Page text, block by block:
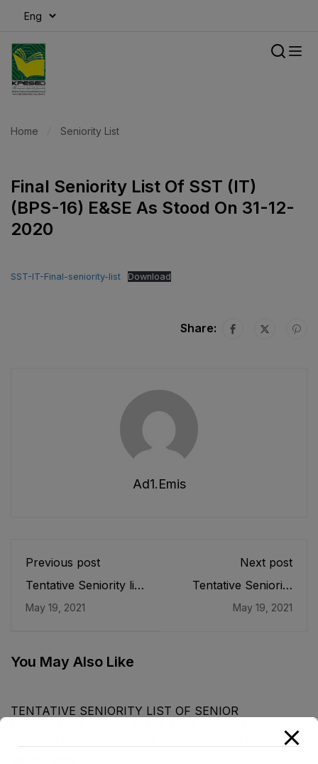
Home Seniority List
Final Seniority List Of SST (IT)
(BPS-16) E&SE As Stood On 31-12-
2020
SST-IT-Final-seniority-list Download
Share:
Ad1.emis
Previous post
Tentative Seniority list
Male, Teaching Cadre
May 19, 2021
Next post
Tentative Seniority
16) Male E&SE as
May 19, 2021
You May Also Like
TENTATIVE SENIORITY LIST OF SENIOR
KHYBER ‎PAKHTUNKHWA AS STOOD ON 01.02.2026